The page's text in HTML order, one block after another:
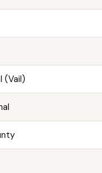
(Vail)